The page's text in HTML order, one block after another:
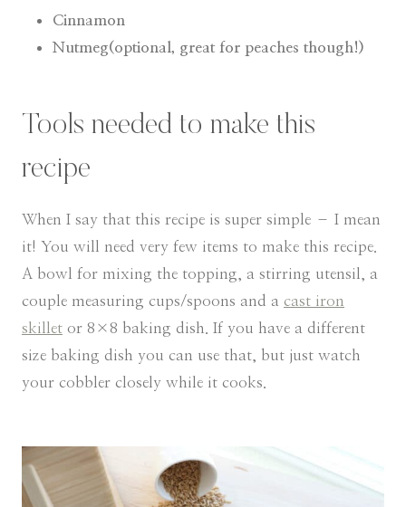
Cinnamon
Nutmeg(optional, great for peaches though!)
Tools needed to make this
recipe
When I say that this recipe is super simple – I mean
it! You will need very few items to make this recipe.
A bowl for mixing the topping, a stirring utensil, a
couple measuring cups/spoons and a cast iron
skillet or 8×8 baking dish. If you have a different
size baking dish you can use that, but just watch
your cobbler closely while it cooks.